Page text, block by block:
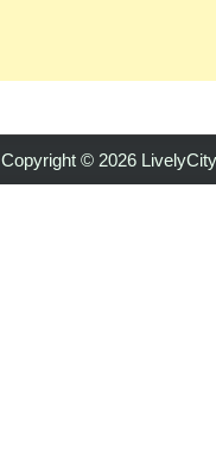
Copyright © 2026 LivelyCity